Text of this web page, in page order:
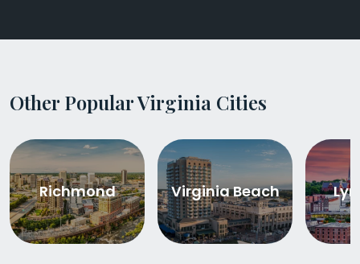
Other Popular Virginia Cities
Richmond Virginia Beach